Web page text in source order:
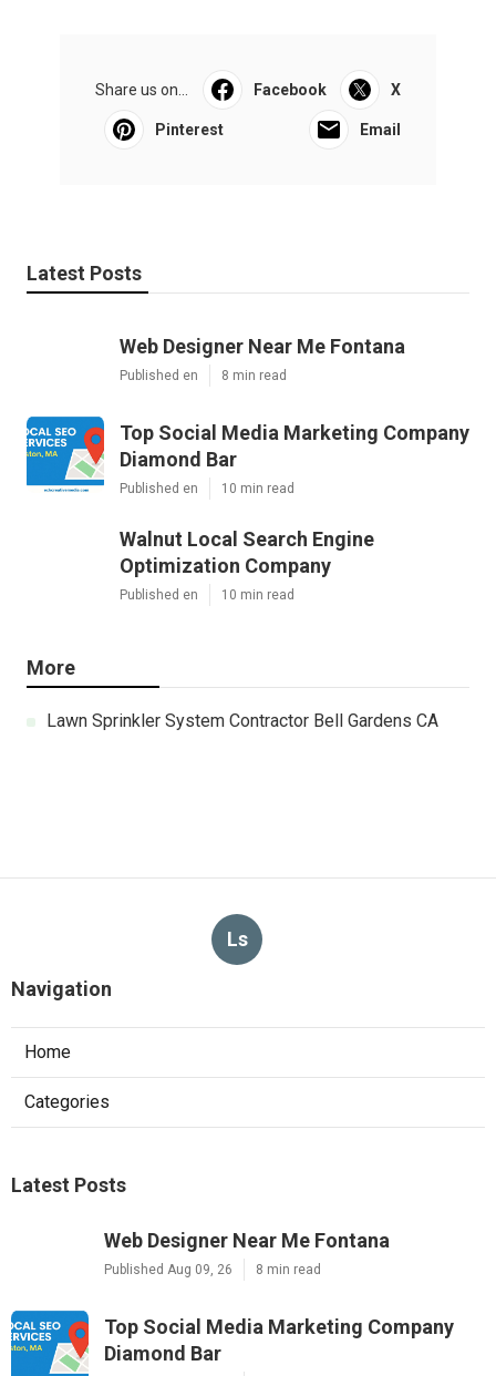
Share us on... Facebook X
Pinterest Email
Latest Posts
Web Designer Near Me Fontana
Published en 8 min read
Top Social Media Marketing Company
Diamond Bar
Published en 10 min read
Walnut Local Search Engine
Optimization Company
Published en 10 min read
More
Lawn Sprinkler System Contractor Bell Gardens CA
Ls
Navigation
Home
Categories
Latest Posts
Web Designer Near Me Fontana
Published Aug 09, 26 8 min read
Top Social Media Marketing Company
Diamond Bar